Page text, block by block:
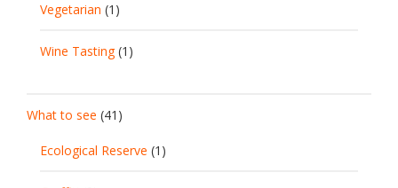
Vegetarian (1)
Wine Tasting(1)
What to see (41)
Ecological Reserve (1)